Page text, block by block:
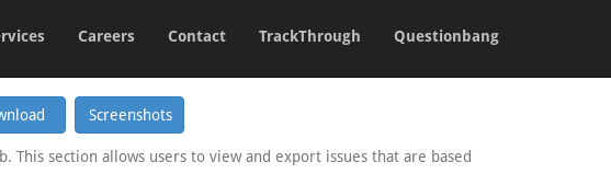
Careers Contact TrackThrough Questionbang
This section allows users to view and export issues that are based